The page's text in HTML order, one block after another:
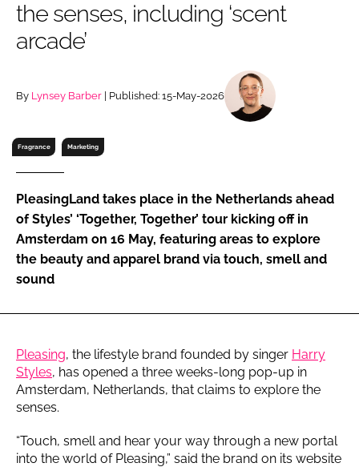
RECRUITMENT
Password
Password
Remember me
FORGOT PASSWORD?
the senses, including ‘scent
arcade’
By Lynsey Barber | Published: 15-May-2026
Fragrance Marketing
PleasingLand takes place in the Netherlands ahead
of Styles’ ‘Together, Together’ tour kicking off in
Amsterdam on 16 May, featuring areas to explore
the beauty and apparel brand via touch, smell and
sound
Pleasing, the lifestyle brand founded by singer Harry
Styles, has opened a three weeks-long pop-up in
Amsterdam, Netherlands, that claims to explore the
senses.
“Touch, smell and hear your way through a new portal
into the world of Pleasing,” said the brand on its website